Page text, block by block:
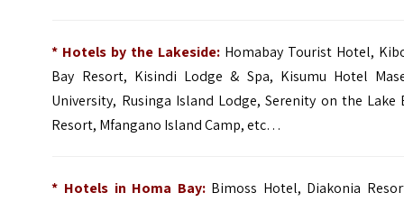
* Hotels by the Lakeside: Homabay Tourist Hotel,
Bay Resort, Kisindi Lodge & Spa, Kisumu Hotel
University, Rusinga Island Lodge,Serenity on the Lake
Resort, Mfangano Island Camp, etc…
* Hotels in Homa Bay: Bimoss Hotel, Diakonia